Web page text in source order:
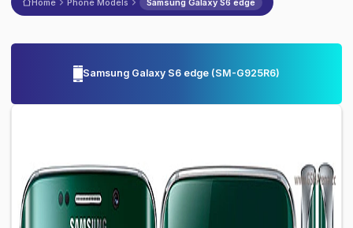
Home Phone Models Samsung Galaxy S6 edge
Samsung Galaxy S6 edge(SM-G925R6)